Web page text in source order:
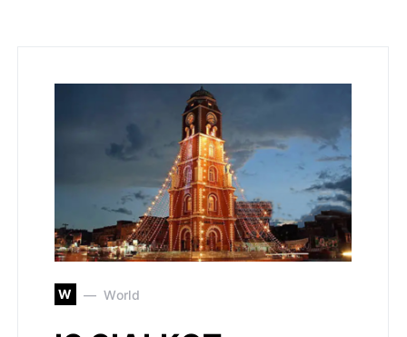
W World